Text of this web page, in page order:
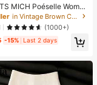
MICH Poéselle Wome
Elegant Elegant Batwing
Dining,Shawl
Top For New Year's,D
Brunch
in Vintage Brown Casual Women Tops
(1000+)
-15%
Last 2 days